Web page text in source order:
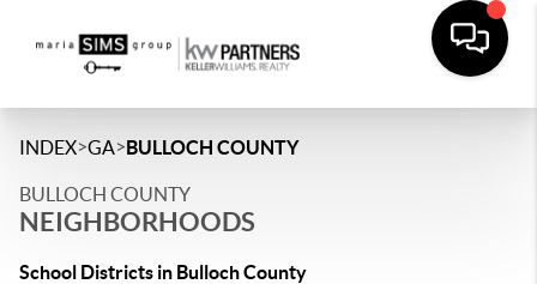
INDEX>GA>BULLOCH COUNTY
BULLOCH COUNTY
NEIGHBORHOODS
School Districts in Bulloch County